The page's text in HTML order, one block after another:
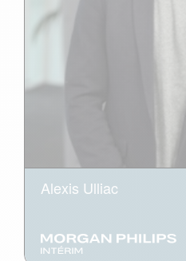
Alexis Ulliac